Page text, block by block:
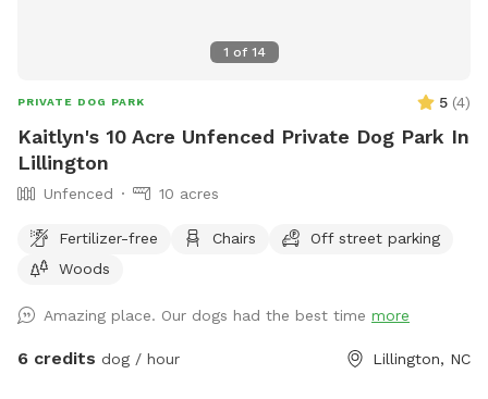
1 of 14
PRIVATE DOG PARK 5 (4)
Kaitlyn's 10 Acre Unfenced Private Dog Park In
Lillington
Unfenced 10 acres
Fertilizer-free Chairs
Off street parking
Woods
Amazing place. Our dogs had the best time more
6 credits dog / hour Lillington, NC